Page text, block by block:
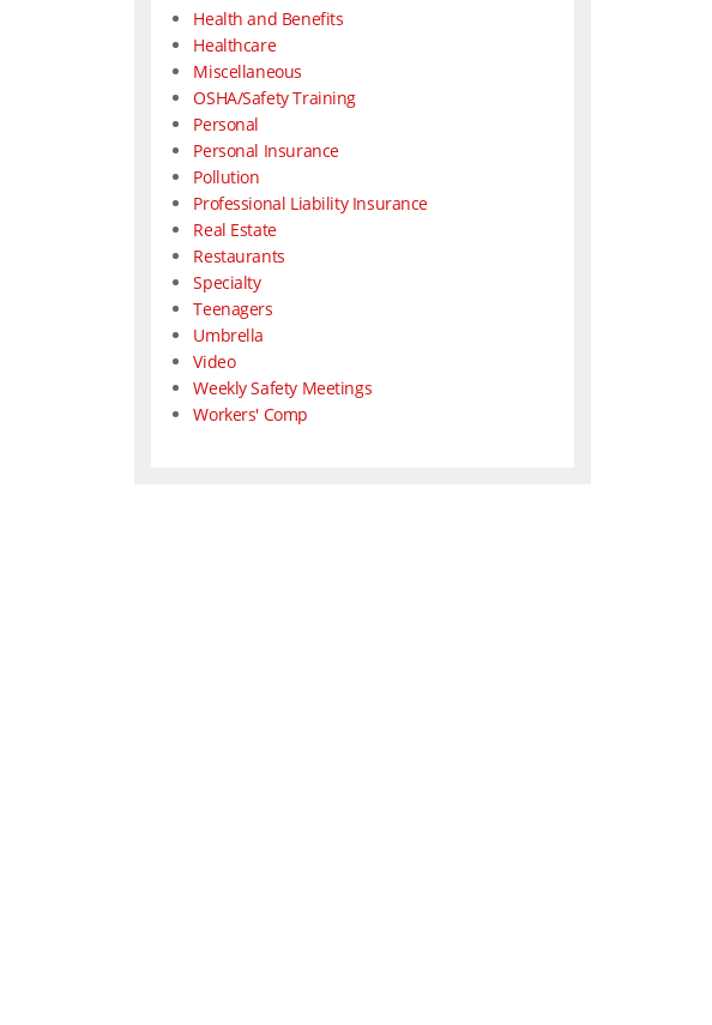
Health and Benefits
Healthcare
Miscellaneous
OSHA/Safety Training
Personal
Personal Insurance
Pollution
Professional Liability Insurance
Real Estate
Restaurants
Specialty
Teenagers
Umbrella
Video
Weekly Safety Meetings
Workers' Comp